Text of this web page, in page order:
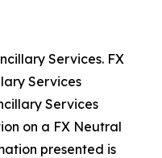
Services. FX
Services
Services
on a FX Neutral
presented is